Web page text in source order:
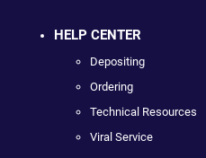
HELP CENTER
Depositing
Ordering
Technical Resources
Viral Service